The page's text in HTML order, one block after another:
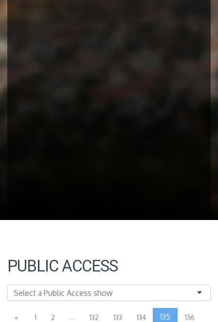
PUBLIC ACCESS
« 1 2 ... 132 133 134 135 136